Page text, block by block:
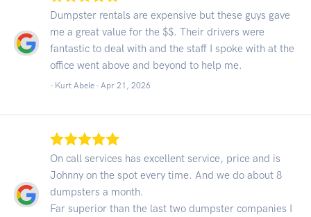
Dumpster rentals are expensive but these guys gave
me a great value for the $$. Their drivers were
fantastic to deal with and the staff I spoke with at the
office went above and beyond to help me.
- Kurt Abele - Apr 21, 2026
On call services has excellent service, price and is
Johnny on the spot every time. And we do about 8
dumpsters a month.
Far superior than the last two dumpster companies I